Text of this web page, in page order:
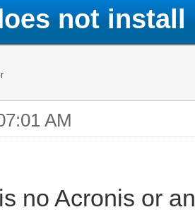
not install
AM
no Acronis or